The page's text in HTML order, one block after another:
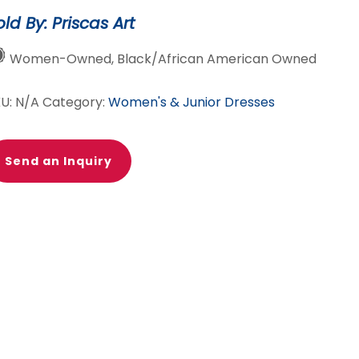
By: Priscas Art
Women-Owned, Black/African American Owned
N/A Category: Women's & Junior Dresses
Send an Inquiry